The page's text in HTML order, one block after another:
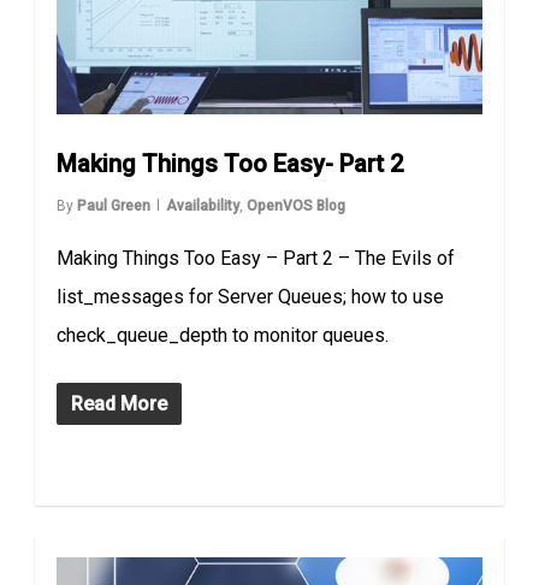
Making Things Too Easy- Part 2
By Paul Green Availability,OpenVOS Blog
Making Things Too Easy – Part 2 – The Evils of
list_messages for Server Queues; how to use
check_queue_depth to monitor queues.
Read More